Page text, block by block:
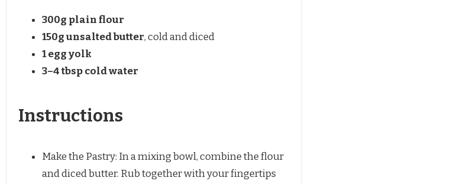
300g plain flour
150gunsalted butter, cold and diced
1egg yolk
3–4tbsp cold water
Instructions
Make the Pastry: In a mixing bowl, combine the flour
and diced butter. Rub together with your fingertips